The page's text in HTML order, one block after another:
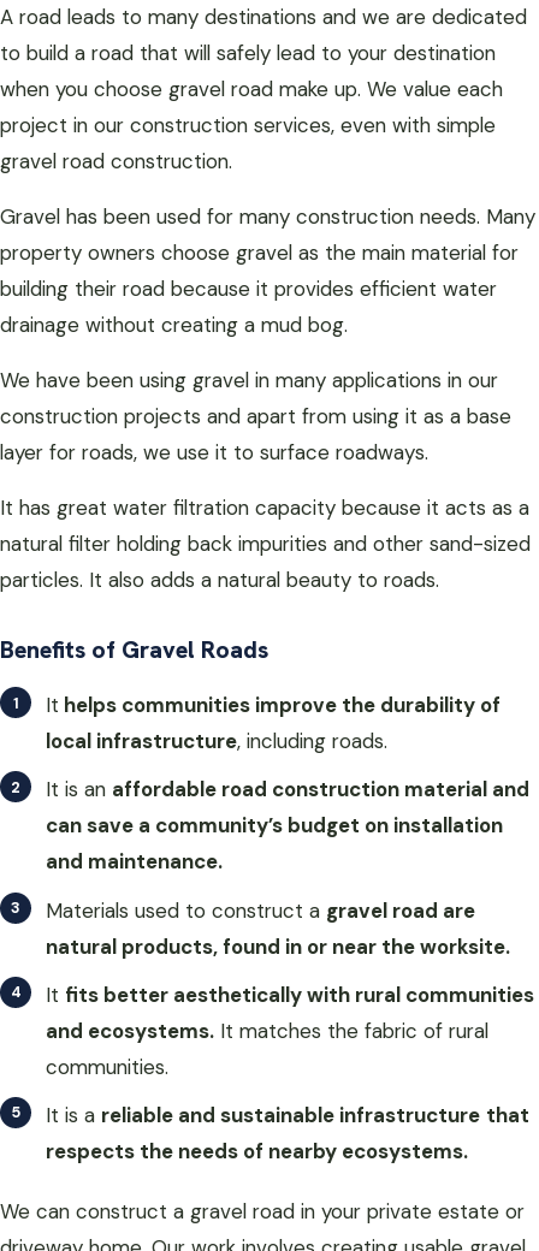
A road leads to many destinations and we are dedicated
to build a road that will safely lead to your destination
when you choose gravel road make up. We value each
project in our construction services, even with simple
gravel road construction.
Gravel has been used for many construction needs. Many
property owners choose gravel as the main material for
building their road because it provides efficient water
drainage without creating a mud bog.
We have been using gravel in many applications in our
construction projects and apart from using it as a base
layer for roads, we use it to surface roadways.
It has great water filtration capacity because it acts as a
natural filter holding back impurities and other sand-sized
particles. It also adds a natural beauty to roads.
Benefits of Gravel Roads
It helps communities improve the durability of
local infrastructure, including roads.
It is an affordable road construction material and
can save a community’s budget on installation
and maintenance.
Materials used to construct a gravel road are
natural products, found in or near the worksite.
It fits better aesthetically with rural communities
and ecosystems. It matches the fabric of rural
communities.
It is a reliable and sustainable infrastructure that
respects the needs of nearby ecosystems.
We can construct a gravel road in your private estate or